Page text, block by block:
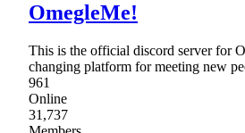
OmegleMe!
This is the official discord server for
changing platform for meeting new
961
Online
31,737